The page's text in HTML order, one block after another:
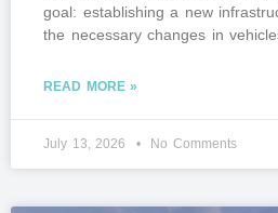
goal: establishing a new
the necessary changes in
READ MORE »
July 13, 2026 No Comments